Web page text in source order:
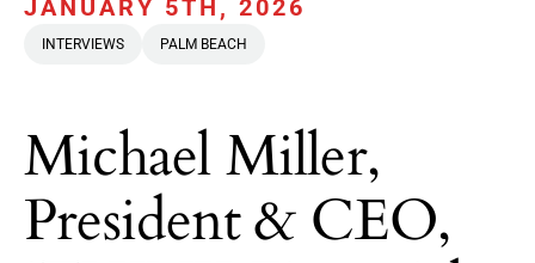
JANUARY 5TH, 2026
INTERVIEWS PALM BEACH
Michael Miller,
President & CEO,